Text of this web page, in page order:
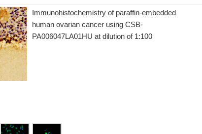
Immunohistochemistry of paraffin-embedded
human ovarian cancer using CSB-
PA006047LA01HU at dilution of 1:100